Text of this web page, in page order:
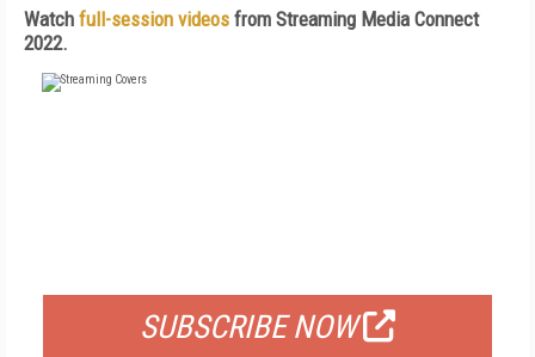
Watch full-session videos from Streaming Media Connect
2022.
SUBSCRIBE NOW